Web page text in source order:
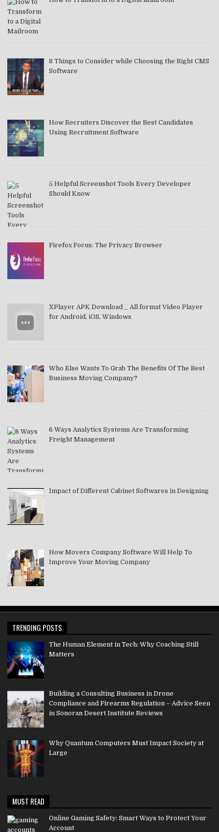
8 Things to Consider while Choosing the Right CMS
Software
How Recruiters Discover the Best Candidates
Using Recruitment Software
5 Helpful Screenshot Tools Every Developer
Should Know
Firefox Focus: The Privacy Browser
XPlayer APK Download _ All format Video Player
for Android, iOS, Windows
Who Else Wants To Grab The Benefits Of The Best
Business Moving Company?
6 Ways Analytics Systems Are Transforming
Freight Management
Impact of Different Cabinet Softwares in Designing
How Movers Company Software Will Help To
Improve Your Moving Company
TRENDING POSTS
The Human Element in Tech: Why Coaching Still
Matters
Building a Consulting Business in Drone
Compliance and Firearms Regulation – Advice Seen
in Sonoran Desert Institute Reviews
Why Quantum Computers Must Impact Society at
Large
MUST READ
Online Gaming Safety: Smart Ways to Protect Your
Account